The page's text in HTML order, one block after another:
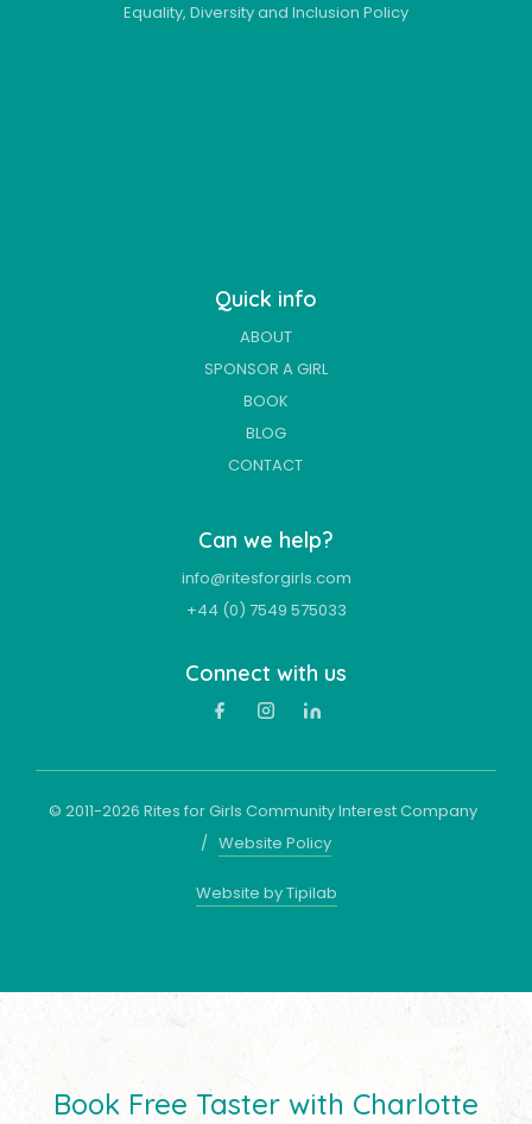
Equality, Diversity and Inclusion Policy
Quick info
ABOUT
SPONSOR A GIRL
BOOK
BLOG
CONTACT
Can we help?
info@ritesforgirls.com
+44 (0) 7549 575033
Connect with us
© 2011-2026 Rites for Girls Community Interest Company
/ Website Policy
Website by Tipilab
Book Free Taster with Charlotte